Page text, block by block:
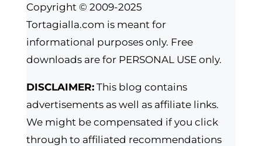
Copyright © 2009-2025
Tortagialla.com is meant for
informational purposes only. Free
downloads are for PERSONAL USE only.
DISCLAIMER:This blog contains
advertisements as well as affiliate links.
We might be compensated if you click
through to affiliated recommendations